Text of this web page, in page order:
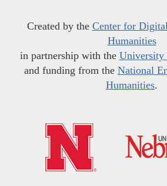
Created by the Center for
Humanities
in partnership with the University
and funding from the National
Humanities.